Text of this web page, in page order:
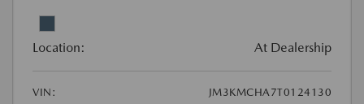
Location: At Dealership
VIN:
JM3KMCHA7T0124130